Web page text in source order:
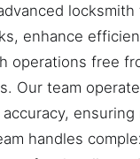
locksmith
enhance
operations free
Our team
ensuring
handles